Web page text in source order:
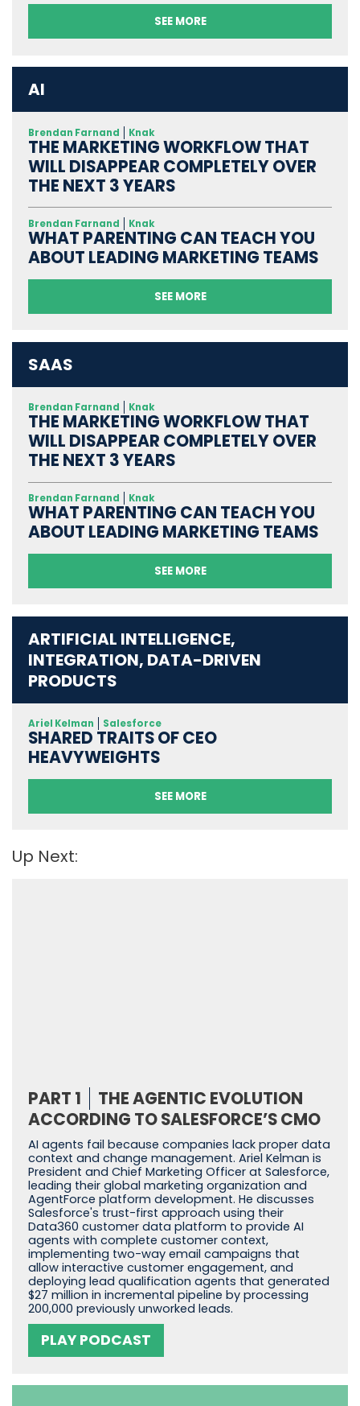
SEE MORE
AI
Brendan Farnand Knak
THE MARKETING WORKFLOW THAT
WILL DISAPPEAR COMPLETELY OVER
THE NEXT 3 YEARS
Brendan Farnand Knak
WHAT PARENTING CAN TEACH YOU
ABOUT LEADING MARKETING TEAMS
SEE MORE
SAAS
Brendan Farnand Knak
THE MARKETING WORKFLOW THAT
WILL DISAPPEAR COMPLETELY OVER
THE NEXT 3 YEARS
Brendan Farnand Knak
WHAT PARENTING CAN TEACH YOU
ABOUT LEADING MARKETING TEAMS
SEE MORE
ARTIFICIAL INTELLIGENCE,
INTEGRATION, DATA-DRIVEN
PRODUCTS
Ariel Kelman Salesforce
SHARED TRAITS OF CEO
HEAVYWEIGHTS
SEE MORE
Up Next:
PART 1
THE AGENTIC EVOLUTION
ACCORDING TO SALESFORCE’S CMO
AI agents fail because companies lack proper data
context and change management. Ariel Kelman is
President and Chief Marketing Officer at Salesforce,
leading their global marketing organization and
AgentForce platform development. He discusses
Salesforce's trust-first approach using their
Data360 customer data platform to provide AI
agents with complete customer context,
implementing two-way email campaigns that
allow interactive customer engagement, and
deploying lead qualification agents that generated
$27 million in incremental pipeline by processing
200,000 previously unworked leads.
PLAY PODCAST